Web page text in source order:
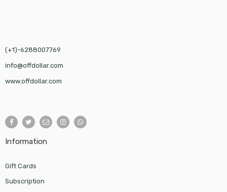
(+1)-6288007769
info@offdollar.com
www.offdollar.com
Information
Gift Cards
Subscription